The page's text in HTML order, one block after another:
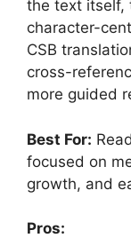
the text itself,
character-
CSB
cross-
more guided
Best For:
focused on
growth, and
Pros: